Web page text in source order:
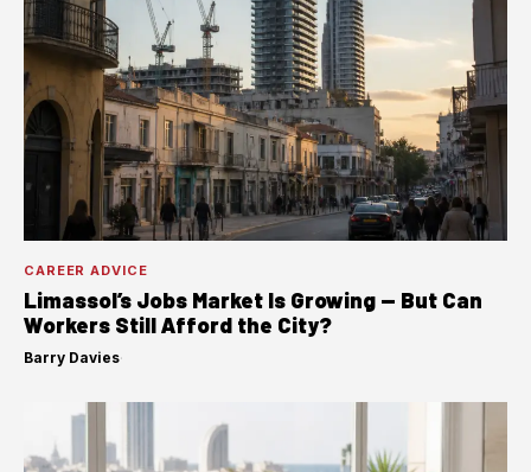
CAREER ADVICE
Limassol’s Jobs Market Is Growing — But Can
Workers Still Afford the City?
Barry Davies·